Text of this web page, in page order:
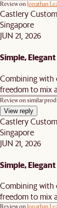
Review on Jonathan
Castlery
Singapore
JUN 21, 2026
Simple,
Combining with
freedom to mix
Review on similar
View reply
Castlery
Singapore
JUN 21, 2026
Simple,
Combining with
freedom to mix